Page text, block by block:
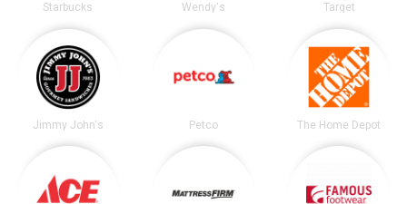
Starbucks Wendy's Target
Jimmy John's Petco The Home Depot